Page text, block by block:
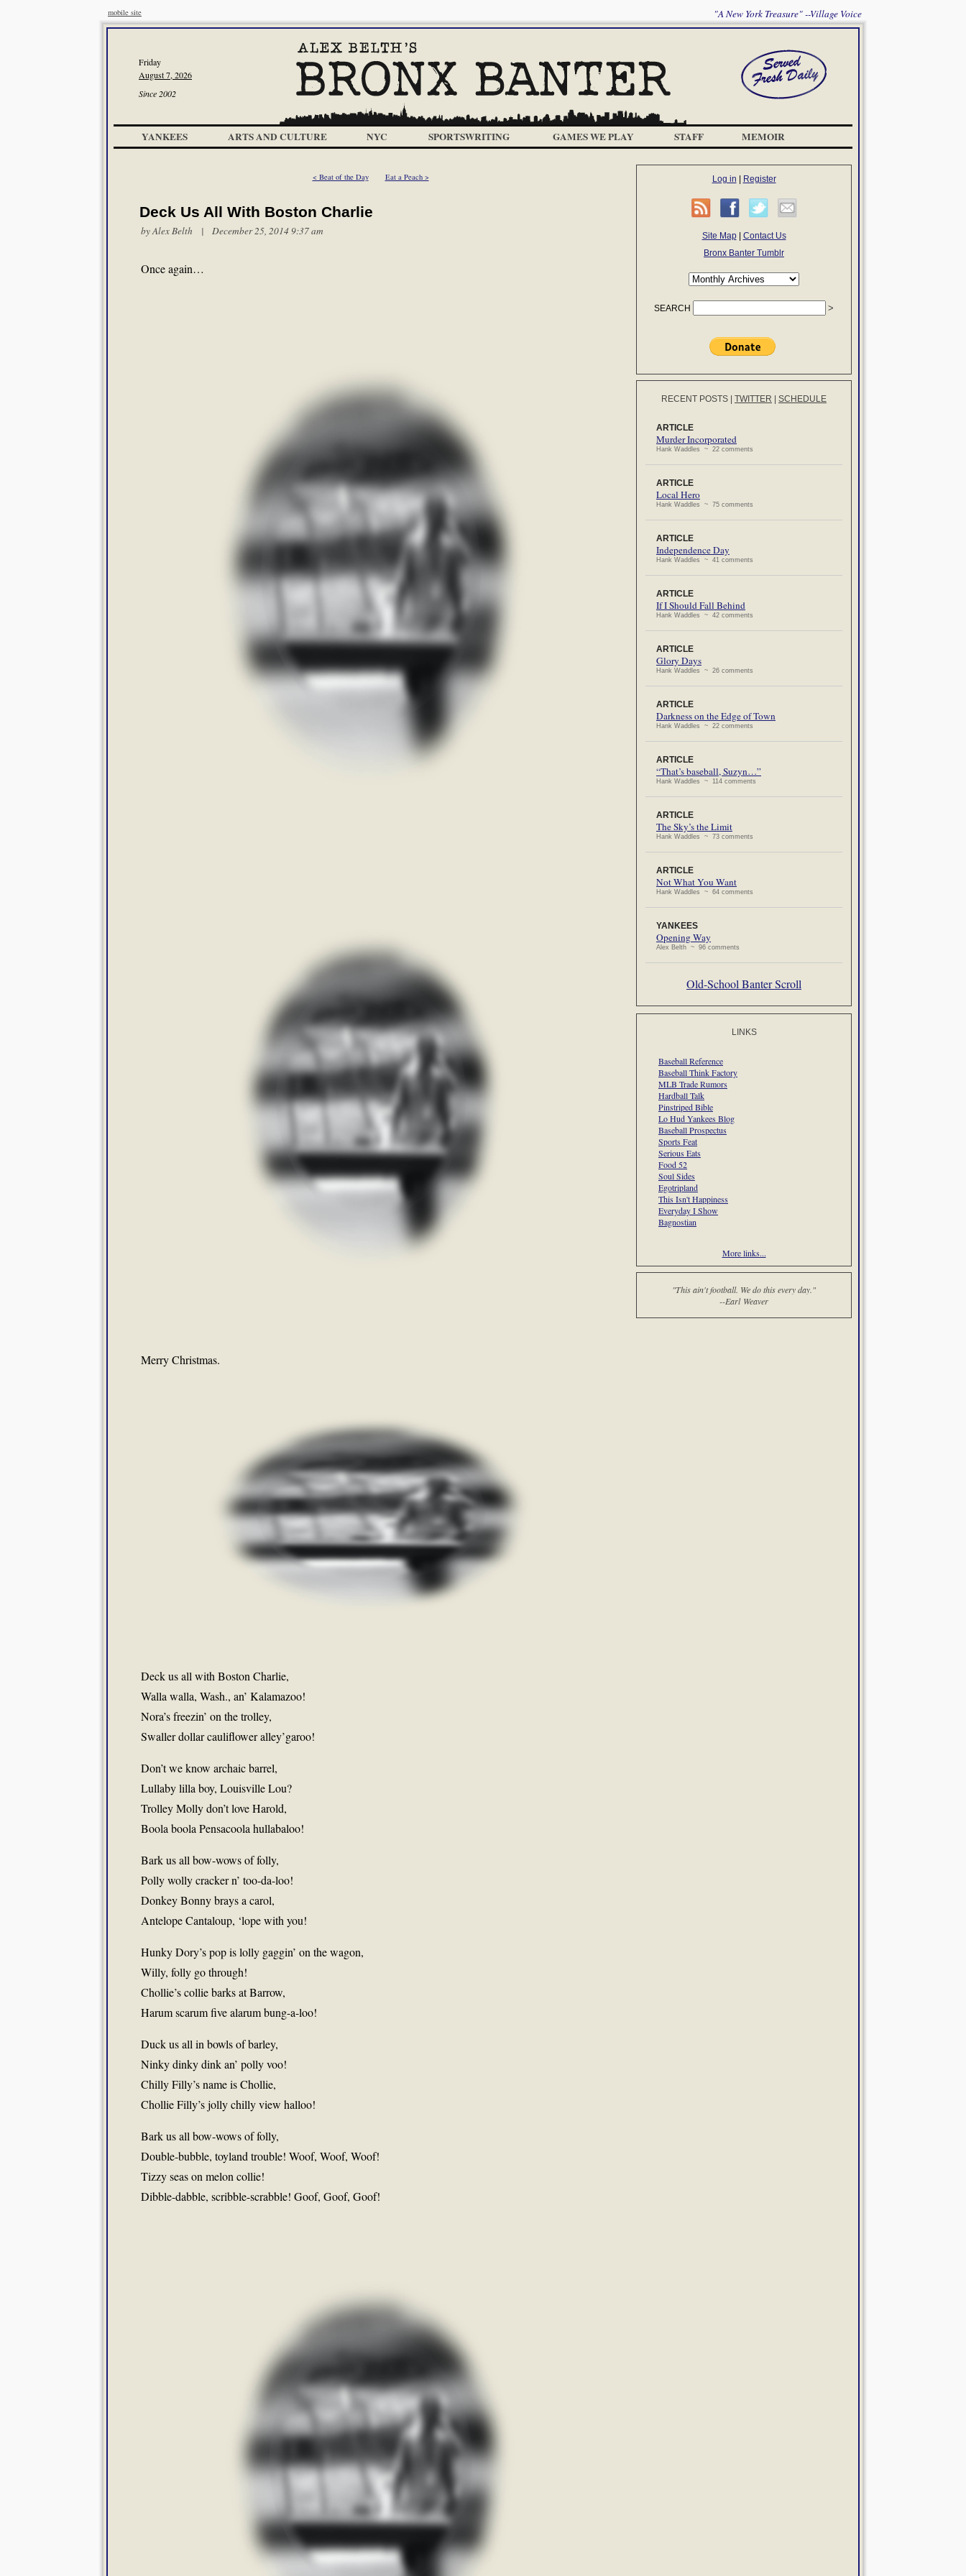
mobile site "A New York Treasure" --Village Voice
Friday
August 7, 2026
Since 2002
YANKEES ARTS AND CULTURE NYC SPORTSWRITING GAMES WE PLAY STAFF MEMOIR
< Beat of the Day Eat a Peach >
Deck Us All With Boston Charlie
byAlex Belth | December 25, 2014 9:37 am
Once again…
Merry Christmas.
Deck us all with Boston Charlie,
Walla walla, Wash., an’ Kalamazoo!
Nora’s freezin’ on the trolley,
Swaller dollar cauliflower alley’garoo!
Don’t we know archaic barrel,
Lullaby lilla boy, Louisville Lou?
Trolley Molly don’t love Harold,
Boola boola Pensacoola hullabaloo!
Bark us all bow-wows of folly,
Polly wolly cracker n’ too-da-loo!
Donkey Bonny brays a carol,
Antelope Cantaloup, ‘lope with you!
Hunky Dory’s pop is lolly gaggin’ on the wagon,
Willy, folly go through!
Chollie’s collie barks at Barrow,
Harum scarum five alarum bung-a-loo!
Duck us all in bowls of barley,
Ninky dinky dink an’ polly voo!
Chilly Filly’s name is Chollie,
Chollie Filly’s jolly chilly view halloo!
Bark us all bow-wows of folly,
Double-bubble, toyland trouble! Woof, Woof, Woof!
Tizzy seas on melon collie!
Dibble-dabble, scribble-scrabble! Goof, Goof, Goof!
Log in Register
Site Map| Contact Us
Bronx Banter Tumblr
SEARCH
RECENT POSTS TWITTER SCHEDULE
ARTICLE
Murder Incorporated
Hank Waddles ~ 22 comments
ARTICLE
Local Hero
Hank Waddles ~ 75 comments
ARTICLE
Independence Day
Hank Waddles ~ 41 comments
ARTICLE
If I Should Fall Behind
Hank Waddles ~ 42 comments
ARTICLE
Glory Days
Hank Waddles ~ 26 comments
ARTICLE
Darkness on the Edge of Town
Hank Waddles ~ 22 comments
ARTICLE
“That’s baseball, Suzyn…”
Hank Waddles ~ 114 comments
ARTICLE
The Sky’s the Limit
Hank Waddles ~ 73 comments
ARTICLE
Not What You Want
Hank Waddles ~ 64 comments
YANKEES
Opening Way
Alex Belth ~ 96 comments
Old-School Banter Scroll
LINKS
Baseball Reference
Baseball Think Factory
MLB Trade Rumors
Hardball Talk
Pinstriped Bible
Lo Hud Yankees Blog
Baseball Prospectus
Sports Feat
Serious Eats
Food 52
Soul Sides
Egotripland
This Isn't Happiness
Everyday I Show
Bagnostian
More links...
"This ain't football. We do this every day."
--Earl Weaver